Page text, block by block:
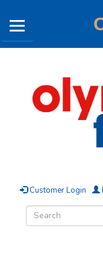
Customer Login